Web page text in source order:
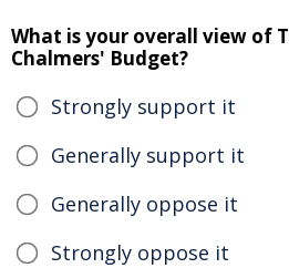
What is your overall view of
Chalmers' Budget?
Strongly support it
Generally support it
Generally oppose it
Strongly oppose it